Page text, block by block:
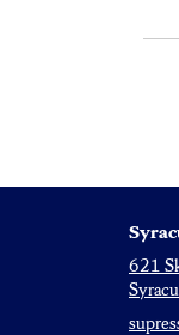
621